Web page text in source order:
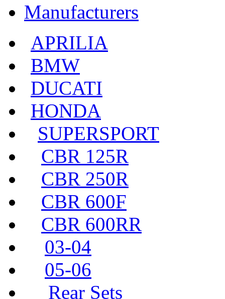
Manufacturers
APRILIA
BMW
DUCATI
HONDA
SUPERSPORT
CBR 125R
CBR 250R
CBR 600F
CBR 600RR
03-04
05-06
Rear Sets